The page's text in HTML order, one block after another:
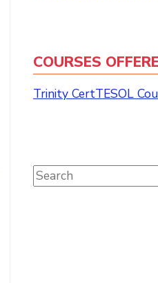
COURSES
Trinity CertTESOL